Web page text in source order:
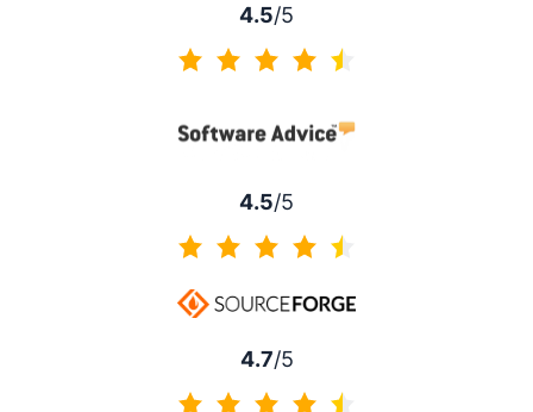
4.5/5
4.5/5
4.7/5